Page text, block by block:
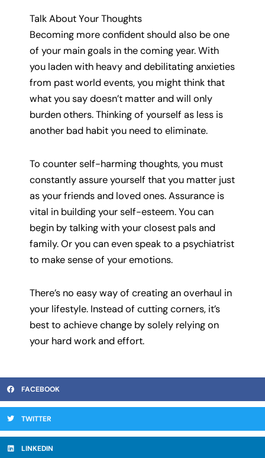
Talk About Your Thoughts
Becoming more confident should also be one
of your main goals in the coming year. With
you laden with heavy and debilitating anxieties
from past world events, you might think that
what you say doesn’t matter and will only
burden others. Thinking of yourself as less is
another bad habit you need to eliminate.
To counter self-harming thoughts, you must
constantly assure yourself that you matter just
as your friends and loved ones. Assurance is
vital in building your self-esteem. You can
begin by talking with your closest pals and
family. Or you can even speak to a psychiatrist
to make sense of your emotions.
There’s no easy way of creating an overhaul in
your lifestyle. Instead of cutting corners, it’s
best to achieve change by solely relying on
your hard work and effort.
FACEBOOK
TWITTER
LINKEDIN